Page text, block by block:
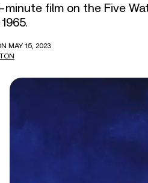
minute film on the Five
MAY 15, 2023